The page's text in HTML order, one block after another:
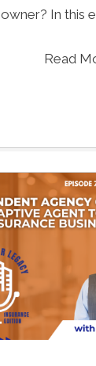
owner? In this
Read